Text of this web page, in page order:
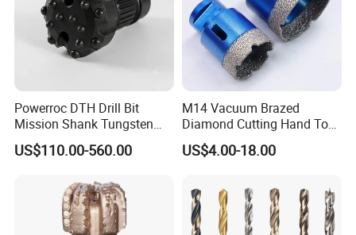
Powerroc DTH Drill Bit
Mission Shank Tungsten
Carbide Water Well Mining
Drilling
US$110.00-560.00
M14 Vacuum Brazed
Diamond Cutting Hand Tool
Tile Core Drill Bit for
Porcelain Ceramic
US$4.00-18.00